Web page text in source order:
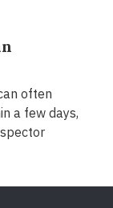
often
a few days,